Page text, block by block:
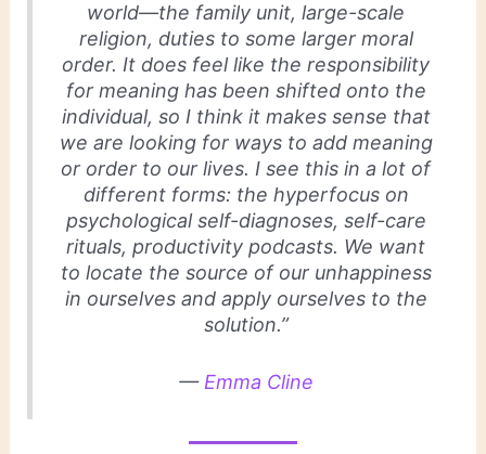
world—the family unit, large-scale
religion, duties to some larger moral
order. It does feel like the responsibility
for meaning has been shifted onto the
individual, so I think it makes sense that
we are looking for ways to add meaning
or order to our lives. I see this in a lot of
different forms: the hyperfocus on
psychological self-diagnoses, self-care
rituals, productivity podcasts. We want
to locate the source of our unhappiness
in ourselves and apply ourselves to the
solution.”
— Emma Cline